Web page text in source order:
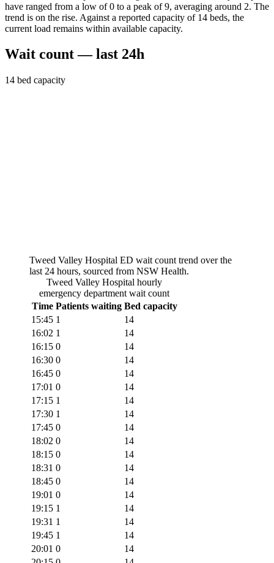
have ranged from a low of 0 to a peak of 9, averaging around 2. The
trend is on the rise. Against a reported capacity of 14 beds, the
current load remains within available capacity.
Wait count — last 24h
14 bed capacity
Tweed Valley Hospital ED wait count trend over the
last 24 hours, sourced from NSW Health.
Tweed Valley Hospital hourly
emergency department wait count
Time Patients waiting Bed capacity
15:45 1
14
16:02 1
14
16:15 0
14
16:30 0
14
16:45 0
14
17:01 0
14
17:15 1
14
17:30 1
14
17:45 0
14
18:02 0
14
18:15 0
14
18:31 0
14
18:45 0
14
19:01 0
14
19:15 1
14
19:31 1
14
19:45 1
14
20:01 0
14